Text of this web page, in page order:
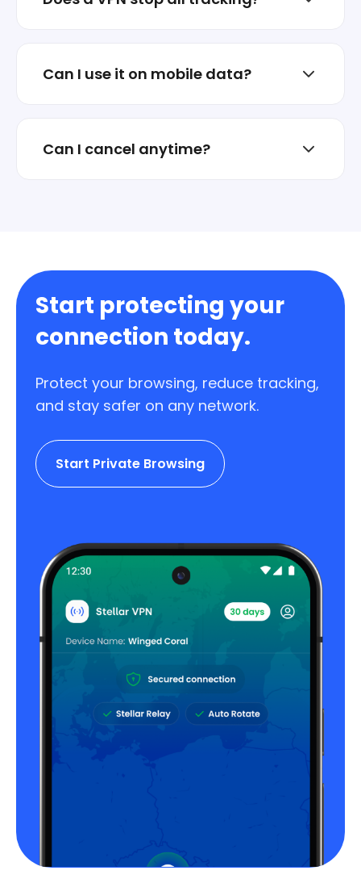
protecting sessions.
Can I use it on mobile data?
Can I cancel anytime?
Start protecting your
connection today.
Protect your browsing, reduce tracking,
and stay safer on any network.
Start Private Browsing